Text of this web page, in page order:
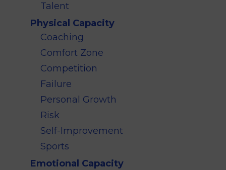
Talent
Physical Capacity
Coaching
Comfort Zone
Competition
Failure
Personal Growth
Risk
Self-Improvement
Sports
Emotional Capacity